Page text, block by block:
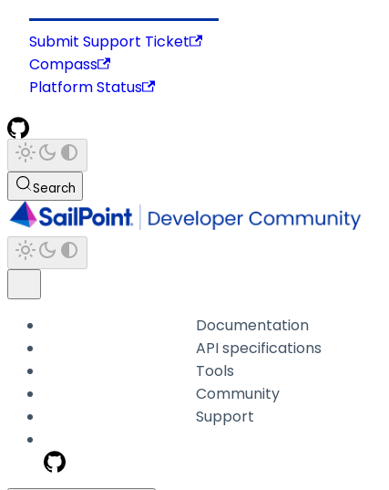
Submit Support Ticket
Compass
Platform Status
Search
Documentation
API specifications
Tools
Community
Support